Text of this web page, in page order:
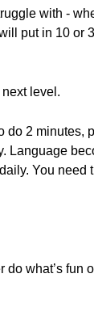
with -
put in 10 or
level.
2 minutes,
Language
You need
do what’s